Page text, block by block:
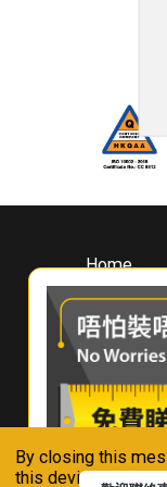
By closing this
this device in
Home
About
Whirlpool
Hong
Where To
Contact Us